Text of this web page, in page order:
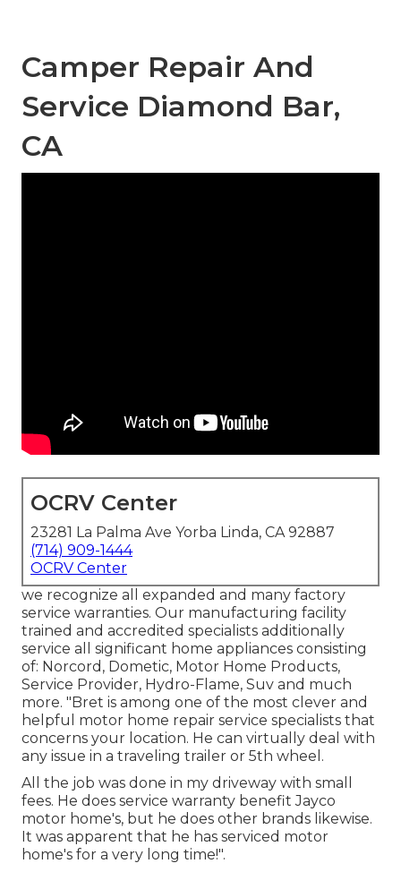
Camper Repair And
Service Diamond Bar,
CA
OCRV Center
23281 La Palma Ave Yorba Linda, CA 92887
(714) 909-1444
OCRV Center
we recognize all expanded and many factory
service warranties. Our manufacturing facility
trained and accredited specialists additionally
service all significant home appliances consisting
of: Norcord, Dometic, Motor Home Products,
Service Provider, Hydro-Flame, Suv and much
more. "Bret is among one of the most clever and
helpful motor home repair service specialists that
concerns your location. He can virtually deal with
any issue in a traveling trailer or 5th wheel.
All the job was done in my driveway with small
fees. He does service warranty benefit Jayco
motor home's, but he does other brands likewise.
It was apparent that he has serviced motor
home's for a very long time!".